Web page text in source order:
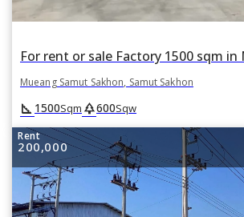
Mueang Samut Sakhon, Samut Sakhon
square_foot 1500Sqm park600Sqw
Rent
200,000